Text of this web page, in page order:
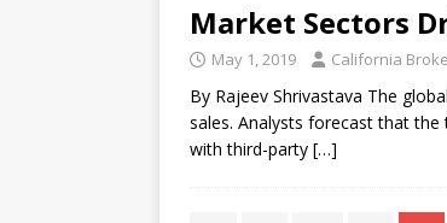
Market Sectors
May 1, 2019 California
By Rajeev Shrivastava The
sales. Analysts forecast that the
with third-party […]